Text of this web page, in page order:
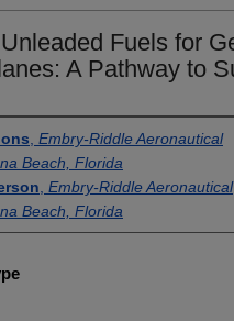
Fuels for
A Pathway to
Embry-Riddle Aeronautical
Beach, Florida
Embry-Riddle Aeronautical
Beach, Florida